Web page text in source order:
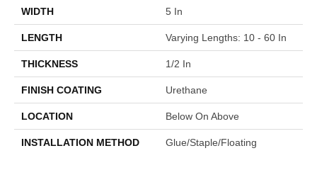
WIDTH 5 In
LENGTH Varying Lengths: 10 - 60 In
THICKNESS 1/2 In
FINISH COATING Urethane
LOCATION Below On Above
INSTALLATION METHOD Glue/Staple/Floating